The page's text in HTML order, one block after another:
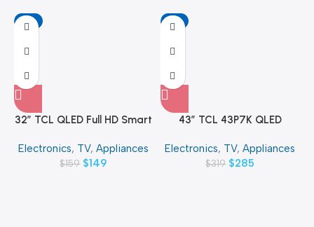
-6%
32″ TCL QLED Full HD Smart
Electronics, TV,Appliances
$159 $149
-11%
43″ TCL 43P7K QLED
Electronics, TV,Appliances
$319 $285